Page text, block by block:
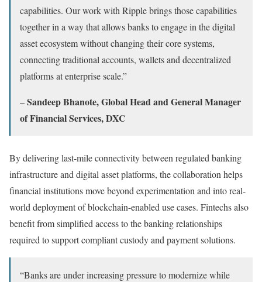
capabilities. Our work with Ripple brings those capabilities
together in a way that allows banks to engage in the digital
asset ecosystem without changing their core systems,
connecting traditional accounts, wallets and decentralized
platforms at enterprise scale.”
–Sandeep Bhanote, Global Head and General Manager
of Financial Services, DXC
By delivering last-mile connectivity between regulated banking
infrastructure and digital asset platforms, the collaboration helps
financial institutions move beyond experimentation and into real-
world deployment of blockchain-enabled use cases. Fintechs also
benefit from simplified access to the banking relationships
required to support compliant custody and payment solutions.
“Banks are under increasing pressure to modernize while